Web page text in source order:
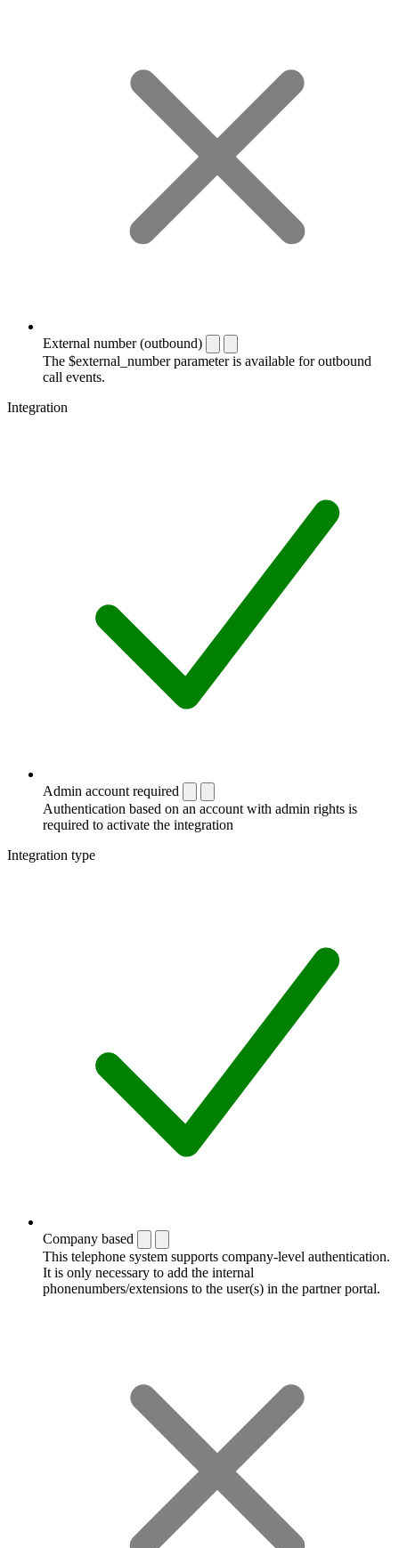
External number (outbound)
The $external_number parameter is available for outbound
call events.
Integration
Admin account required
Authentication based on an account with admin rights is
required to activate the integration
Integration type
Company based
This telephone system supports company-level authentication.
It is only necessary to add the internal
phonenumbers/extensions to the user(s) in the partner portal.